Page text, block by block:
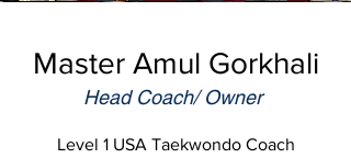
Master Amul Gorkhali
Head Coach/ Owner
Level 1 USA Taekwondo Coach